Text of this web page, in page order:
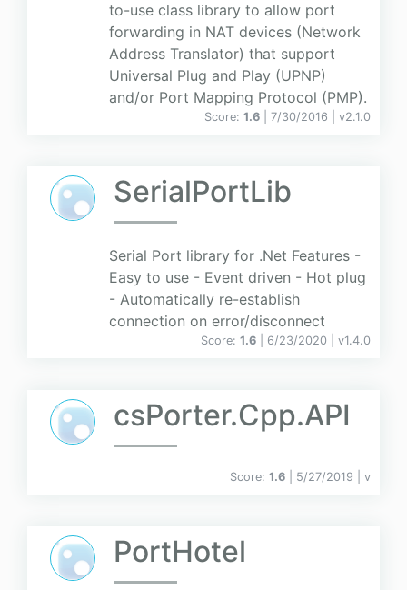
to-use class library to allow port
forwarding in NAT devices (Network
Address Translator) that support
Universal Plug and Play (UPNP)
and/or Port Mapping Protocol (PMP).
Score: 1.6 | 7/30/2016 | v2.1.0
SerialPortLib
Serial Port library for .Net Features -
Easy to use - Event driven - Hot plug
- Automatically re-establish
connection on error/disconnect
Score: 1.6 | 6/23/2020 | v1.4.0
csPorter.Cpp.API
Score: 1.6 | 5/27/2019 | v
PortHotel